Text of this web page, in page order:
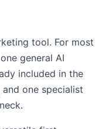
tool. For most
general AI
included in the
one specialist